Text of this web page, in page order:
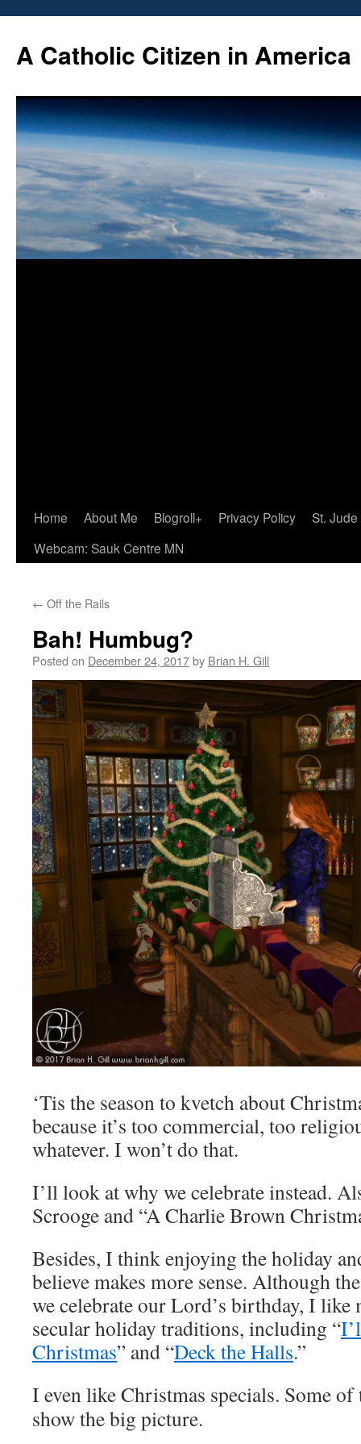
content
A Catholic Citizen in America
Home About Me Blogroll+ Privacy Policy
St.
Webcam: Sauk Centre MN
← Off the Rails
Bah! Humbug?
Posted on December 24, 2017by Brian H. Gill
‘Tis the season to kvetch about
because it’s too commercial, too
whatever. I won’t do that.
I’ll look at why we celebrate instead.
Scrooge and “A Charlie Brown
Besides, I think enjoying the holiday
believe makes more sense. Although
we celebrate our Lord’s birthday, I like
secular holiday traditions, including “
Christmas” and “Deck the Halls.”
I even like Christmas specials. Some
show the big picture.